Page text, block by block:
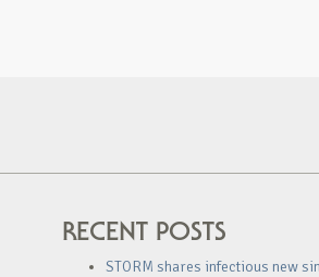
RECENT POSTS
STORM shares infectious new